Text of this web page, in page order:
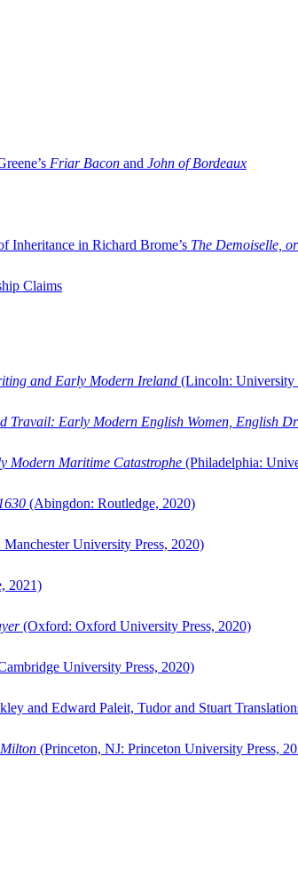
Friar Bacon and John of Bordeaux
Inheritance in Richard Brome’s The Demoiselle,
Claims
and Early Modern Ireland (Lincoln: University
Travail: Early Modern English Women, English
Modern Maritime Catastrophe (Philadelphia:
(Abingdon: Routledge, 2020)
Manchester University Press, 2020)
2021)
(Oxford: Oxford University Press, 2020)
University Press, 2020)
and Edward Paleit, Tudor and Stuart
(Princeton, NJ: Princeton University Press,